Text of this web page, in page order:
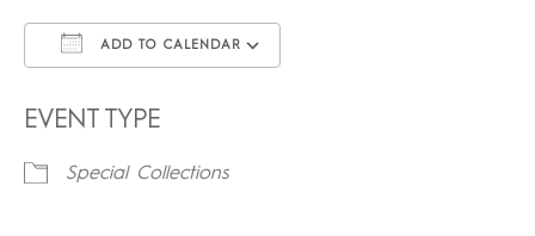
ADD TO CALENDAR
EVENT TYPE
Special Collections